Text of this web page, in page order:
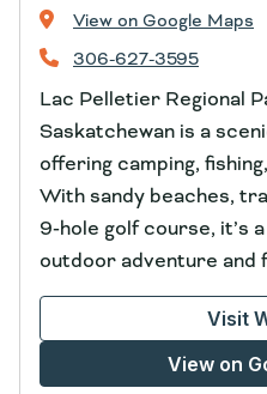
View on Google Maps
306-627-3595
Lac Pelletier Regional
Saskatchewan is a
offering camping,
With sandy beaches,
9‑hole golf course, it’s
outdoor adventure and
Visit
View on